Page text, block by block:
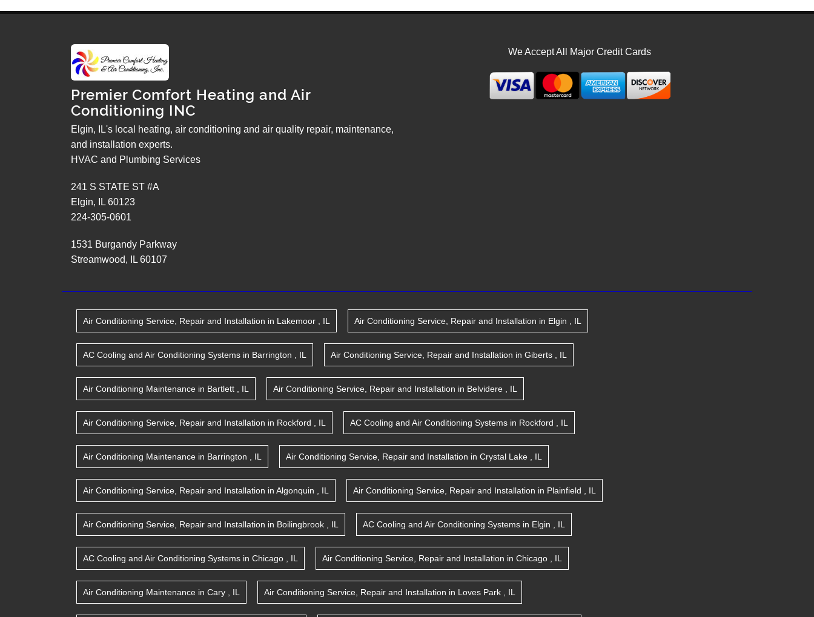
Premier Comfort Heating and Air
Conditioning INC
Elgin, IL's local heating, air conditioning and air quality repair, maintenance,
and installation experts.
HVAC and Plumbing Services
241 S STATE ST #A
Elgin, IL 60123
224-305-0601
1531 Burgandy Parkway
Streamwood, IL 60107
We Accept All Major Credit Cards
Air Conditioning Service, Repair and Installation in Lakemoor , IL Air Conditioning Service, Repair and Installation in Elgin , IL
AC Cooling and Air Conditioning Systems in Barrington , IL Air Conditioning Service, Repair and Installation in Giberts , IL
Air Conditioning Maintenance in Bartlett , IL Air Conditioning Service, Repair and Installation in Belvidere , IL
Air Conditioning Service, Repair and Installation in Rockford , IL AC Cooling and Air Conditioning Systems in Rockford , IL
Air Conditioning Maintenance in Barrington , IL Air Conditioning Service, Repair and Installation in Crystal Lake , IL
Air Conditioning Service, Repair and Installation in Algonquin , IL Air Conditioning Service, Repair and Installation in Plainfield , IL
Air Conditioning Service, Repair and Installation in Boilingbrook , IL AC Cooling and Air Conditioning Systems in Elgin , IL
AC Cooling and Air Conditioning Systems in Chicago , IL Air Conditioning Service, Repair and Installation in Chicago , IL
Air Conditioning Maintenance in Cary , IL Air Conditioning Service, Repair and Installation in Loves Park , IL